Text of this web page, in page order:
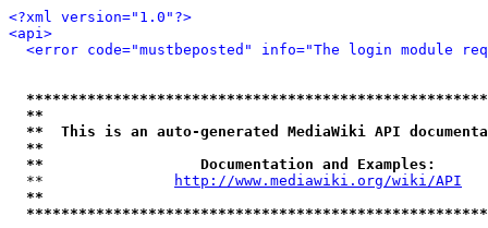
<?xml version="1.0"?>
<api>
<error code="mustbeposted" info="The login module
**
**  This is an auto-generated MediaWiki API
**
**                  Documentation and Examples:
  **
http://www.mediawiki.org/wiki/API
**